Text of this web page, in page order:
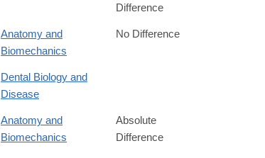
Difference
Anatomy and
Biomechanics
No Difference
Dental Biology and
Disease
Anatomy and
Biomechanics
Absolute
Difference